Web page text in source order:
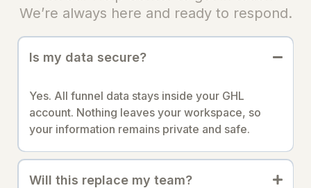
We’re always here and ready to respond.
Is my data secure?
Yes. All funnel data stays inside your GHL
account. Nothing leaves your workspace, so
your information remains private and safe.
Will this replace my team?